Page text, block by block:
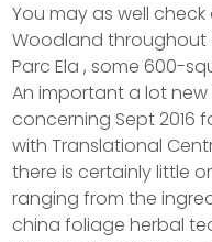
You may as well
Woodland throughout
Parc Ela , some 600-
An important a lot
concerning Sept 2016
with Translational
there is certainly little
ranging from the
china foliage herbal